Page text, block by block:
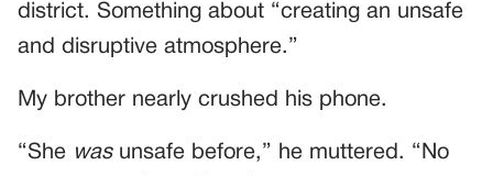
district. Something about “creating an unsafe
and disruptive atmosphere.”
My brother nearly crushed his phone.
“She wasunsafe before,” he muttered. “No